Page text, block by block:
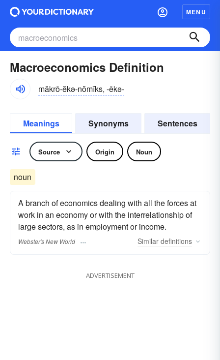
MENU
Macroeconomics Definition
măkrō-ĕkə-nŏmĭks, -ēkə-
Meanings Synonyms Sentences
Source Origin Noun
noun
A branch of economics dealing with all the forces at
work in an economy or with the interrelationship of
large sectors, as in employment or income.
Webster's New World Similar definitions
ADVERTISEMENT